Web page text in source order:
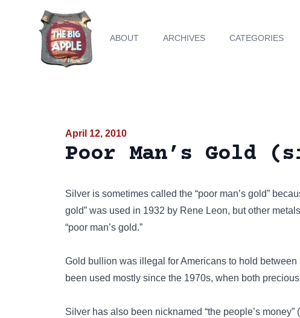
ABOUT ARCHIVES CATEGORIES
April 12, 2010
Poor Man’s Gold
Silver is sometimes called the “poor man’s gold”
gold” was used in 1932 by Rene Leon, but other
“poor man’s gold.”
Gold bullion was illegal for Americans to hold between
been used mostly since the 1970s, when both
Silver has also been nicknamed “the people’s money”